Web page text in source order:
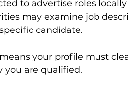
to advertise roles
may examine job
candidate.
your profile must
you are qualified.